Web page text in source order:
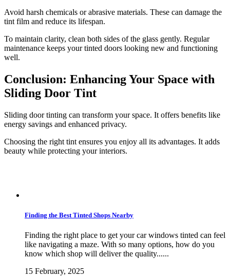
Avoid harsh chemicals or abrasive materials. These can damage the
tint film and reduce its lifespan.
To maintain clarity, clean both sides of the glass gently. Regular
maintenance keeps your tinted doors looking new and functioning
well.
Conclusion: Enhancing Your Space with
Sliding Door Tint
Sliding door tinting can transform your space. It offers benefits like
energy savings and enhanced privacy.
Choosing the right tint ensures you enjoy all its advantages. It adds
beauty while protecting your interiors.
Finding the Best Tinted Shops Nearby
Finding the right place to get your car windows tinted can feel
like navigating a maze. With so many options, how do you
know which shop will deliver the quality......
15 February, 2025